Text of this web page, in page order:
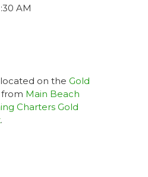
AM
on the Gold
Main Beach
Charters Gold
.